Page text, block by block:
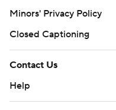
Minors' Privacy Policy
Closed Captioning
Contact Us
Help